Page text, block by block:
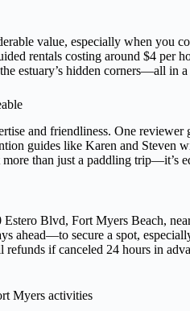
value, especially when you
rentals costing around $4 per
estuary’s hidden corners—all in
and friendliness. One
guides like Karen and Steven
than just a paddling trip—it’s
Blvd, Fort Myers Beach,
ahead—to secure a spot,
if canceled 24 hours in
Myers activities